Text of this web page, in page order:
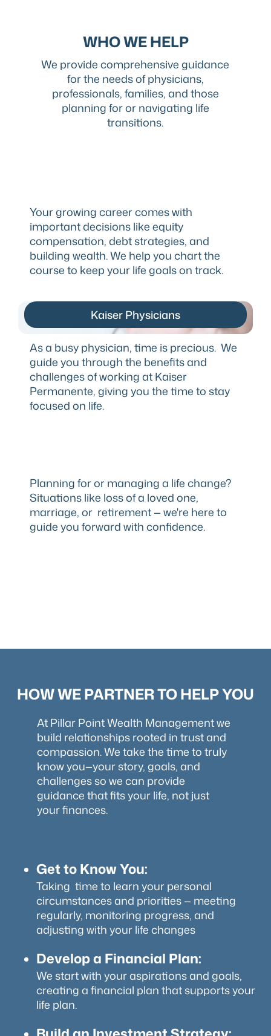
WHO WE HELP
We provide comprehensive guidance
for the needs of physicians,
professionals, families, and those
planning for or navigating life
transitions.
Your growing career comes with
important decisions like equity
compensation, debt strategies, and
building wealth. We help you chart the
course to keep your life goals on track.
Kaiser Physicians
As a busy physician, time is precious. We
guide you through the benefits and
challenges of working at Kaiser
Permanente, giving you the time to stay
focused on life.
Planning for or managing a life change?
Situations like loss of a loved one,
marriage, or retirement — we're here to
guide you forward with confidence.
HOW WE PARTNER TO HELP YOU
At Pillar Point Wealth Management we
build relationships rooted in trust and
compassion. We take the time to truly
know you—your story, goals, and
challenges so we can provide
guidance that fits your life, not just
your finances.
Get to Know You:
Taking time to learn your personal
circumstances and priorities — meeting
regularly, monitoring progress, and
adjusting with your life changes
Develop a Financial Plan:
We start with your aspirations and goals,
creating a financial plan that supports your
life plan.